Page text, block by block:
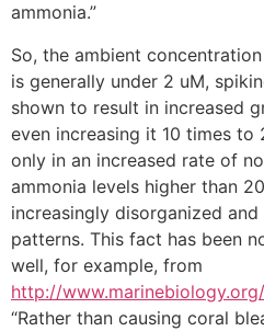
ammonia.”
So, the ambient
is generally under 2 uM,
shown to result in increased
even increasing it 10 times to
only in an increased rate of
ammonia levels higher than
increasingly disorganized
patterns. This fact has been
well, for example, from
http://
“Rather than causing coral